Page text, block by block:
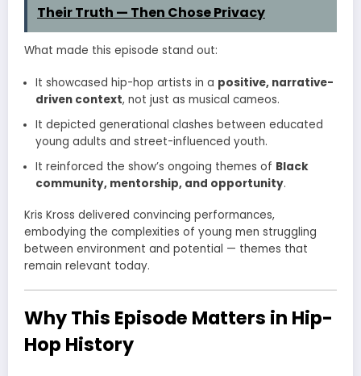
Their Truth — Then Chose Privacy
What made this episode stand out:
It showcased hip-hop artists in a positive, narrative-
driven context, not just as musical cameos.
It depicted generational clashes between educated
young adults and street-influenced youth.
It reinforced the show’s ongoing themes of Black
community, mentorship, and opportunity.
Kris Kross delivered convincing performances,
embodying the complexities of young men struggling
between environment and potential — themes that
remain relevant today.
Why This Episode Matters in Hip-
Hop History